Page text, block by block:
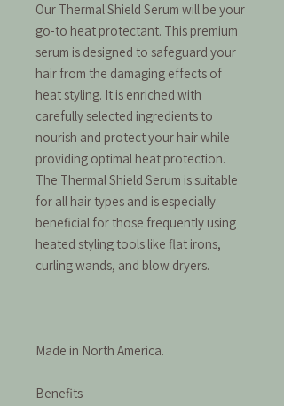
Our Thermal Shield Serum will be your
go-to heat protectant. This premium
serum is designed to safeguard your
hair from the damaging effects of
heat styling. It is enriched with
carefully selected ingredients to
nourish and protect your hair while
providing optimal heat protection.
The Thermal Shield Serum is suitable
for all hair types and is especially
beneficial for those frequently using
heated styling tools like flat irons,
curling wands, and blow dryers.
Made in North America.
Benefits